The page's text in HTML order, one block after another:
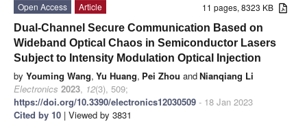
11 pages, 8323 KB
Open Access
Article
Dual-Channel Secure Communication Based on
Wideband Optical Chaos in Semiconductor Lasers
Subject to Intensity Modulation Optical Injection
by Youming Wang, Yu Huang, Pei Zhou andNianqiang Li
Electronics 2023, 12(3), 509;
https://doi.org/10.3390/electronics12030509 - 18 Jan 2023
Cited by 10 | Viewed by 3831